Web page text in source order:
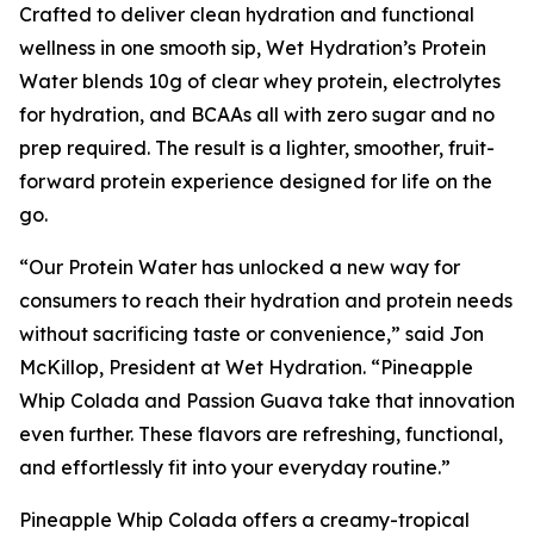
Crafted to deliver clean hydration and functional
wellness in one smooth sip, Wet Hydration’s Protein
Water blends 10g of clear whey protein, electrolytes
for hydration, and BCAAs all with zero sugar and no
prep required. The result is a lighter, smoother, fruit-
forward protein experience designed for life on the
go.
“Our Protein Water has unlocked a new way for
consumers to reach their hydration and protein needs
without sacrificing taste or convenience,” said Jon
McKillop, President at Wet Hydration. “Pineapple
Whip Colada and Passion Guava take that innovation
even further. These flavors are refreshing, functional,
and effortlessly fit into your everyday routine.”
Pineapple Whip Colada offers a creamy-tropical